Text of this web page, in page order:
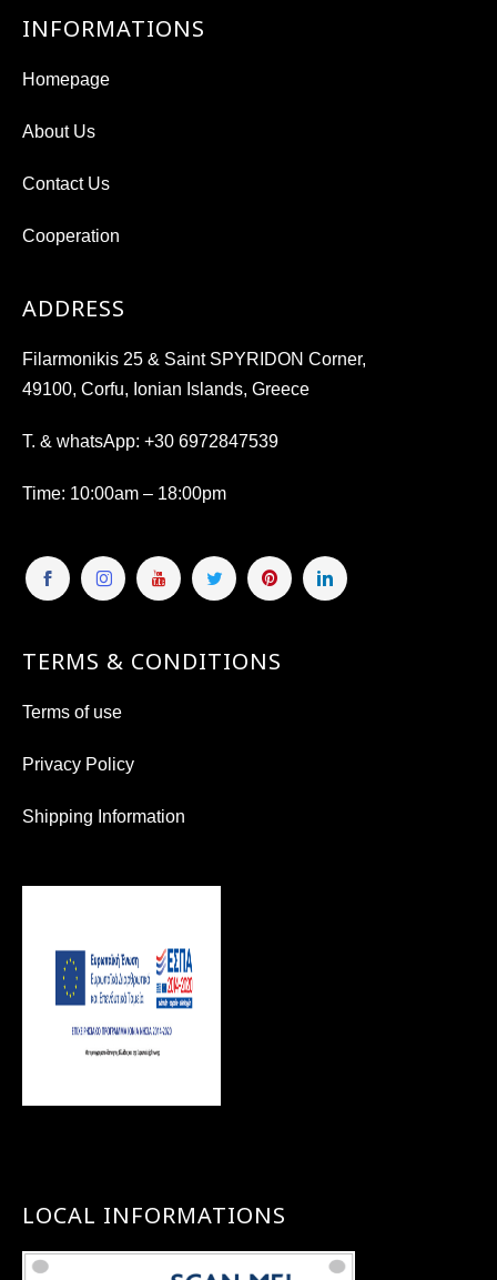
INFORMATIONS
Homepage
About Us
Contact Us
Cooperation
ADDRESS
Filarmonikis 25 & Saint SPYRIDON Corner,
49100, Corfu, Ionian Islands, Greece
T. & whatsApp: +30 6972847539
Time: 10:00am – 18:00pm
TERMS & CONDITIONS
Terms of use
Privacy Policy
Shipping Information
LOCAL INFORMATIONS